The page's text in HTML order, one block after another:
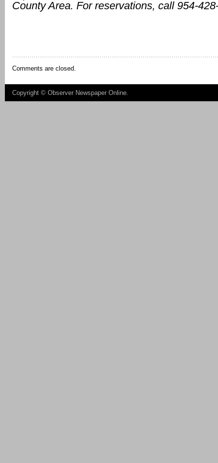
County Area. For reservations, call 954-
Comments are closed.
Copyright © Observer Newspaper Online.